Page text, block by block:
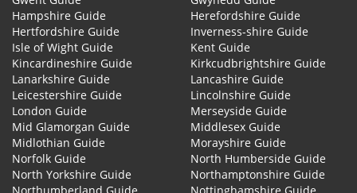
Hampshire Guide
Herefordshire Guide
Hertfordshire Guide
Inverness-shire Guide
Isle of Wight Guide
Kent Guide
Kincardineshire Guide
Kirkcudbrightshire Guide
Lanarkshire Guide
Lancashire Guide
Leicestershire Guide
Lincolnshire Guide
London Guide
Merseyside Guide
Mid Glamorgan Guide
Middlesex Guide
Midlothian Guide
Morayshire Guide
Norfolk Guide
North Humberside Guide
North Yorkshire Guide
Northamptonshire Guide